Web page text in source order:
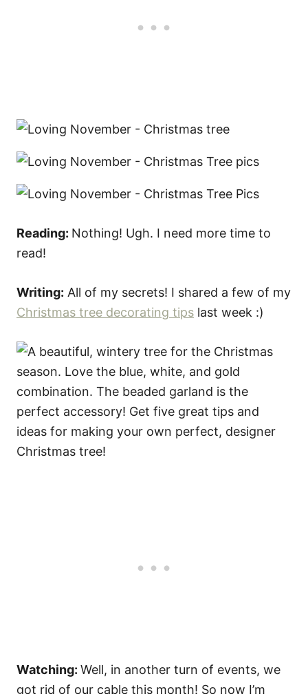
Reading: Nothing! Ugh. I need more time to
read!
Writing: All of my secrets! I shared a few of my
Christmas tree decorating tips last week :)
Watching: Well, in another turn of events, we
got rid of our cable this month! So now I’m